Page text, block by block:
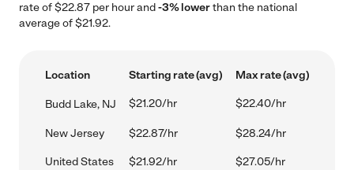
rate of $22.87 per hour and-3% lowerthan the national
average of $21.92.
Location Starting rate (avg) Max rate (avg)
Budd Lake, NJ $21.20/hr $22.40/hr
New Jersey $22.87/hr $28.24/hr
United States $21.92/hr $27.05/hr